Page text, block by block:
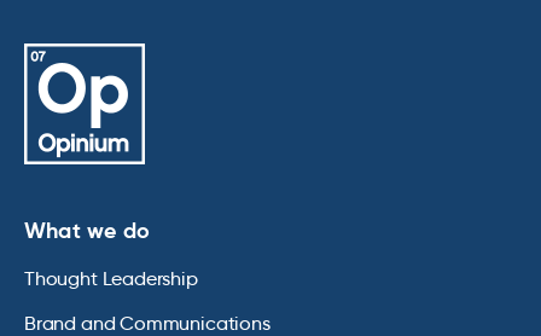
What we do
Thought Leadership
Brand and Communications